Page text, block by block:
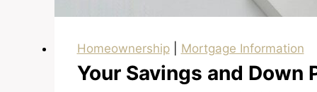
Homeownership| Mortgage Information
Your Savings and Down